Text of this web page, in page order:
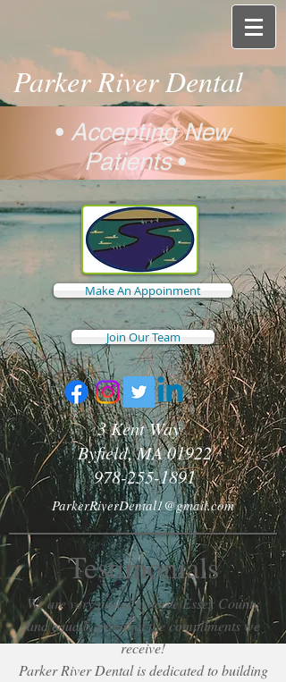
Parker River Dental
• Accepting New
Patients•
Make An Appoinment
Join Our Team
3 Kent Way
Byfield, MA 01922
978-255-1891
ParkerRiverDental1@gmail.com
Testimonials
We are very proud to serve Essex County
and equally proud of the compliments we
receive!
Parker River Dental is dedicated to building